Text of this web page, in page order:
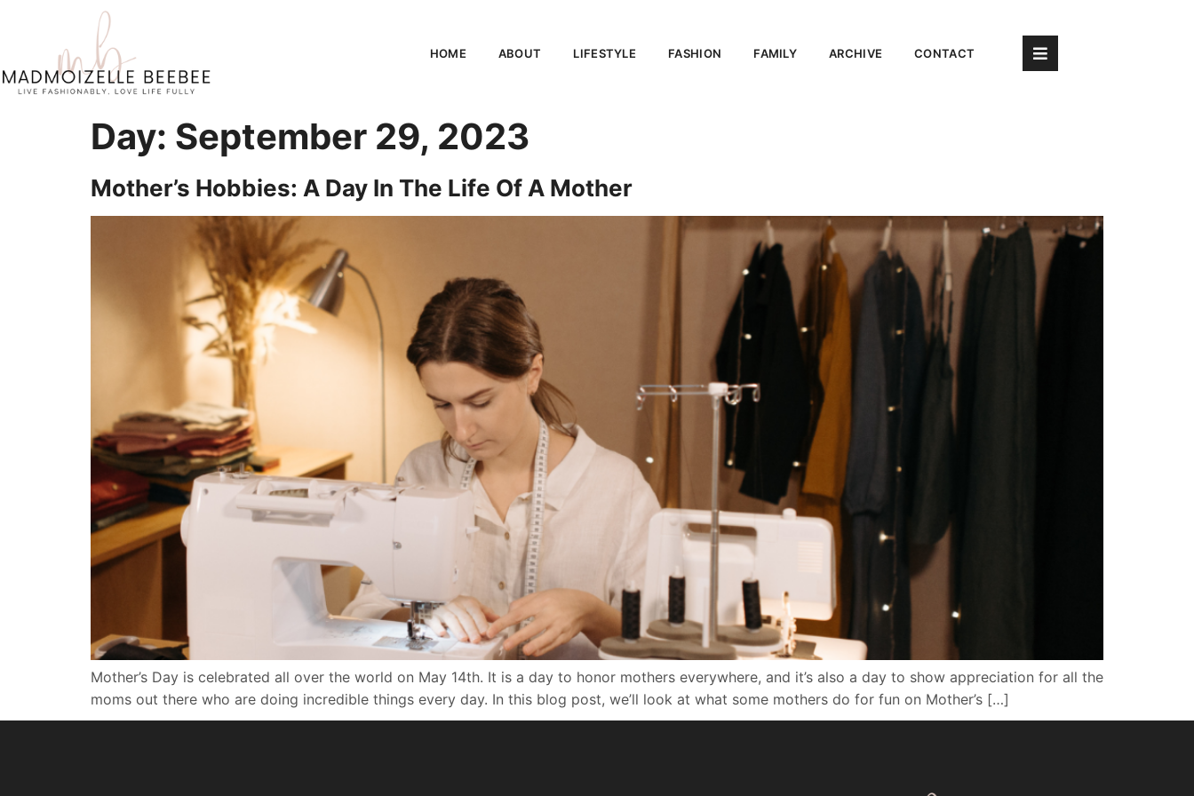
HOME ABOUT LIFESTYLE FASHION FAMILY ARCHIVE CONTACT
Day: September 29, 2023
Mother’s Hobbies: A Day In The Life Of A Mother
Mother’s Day is celebrated all over the world on May 14th. It is a day to honor mothers everywhere, and it’s also a day to show appreciation for all the
moms out there who are doing incredible things every day. In this blog post, we’ll look at what some mothers do for fun on Mother’s […]